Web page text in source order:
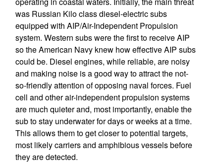
was Russian Kilo class diesel-electric subs
equipped with AIP/Air-Independent Propulsion
system. Western subs were the first to receive AIP
so the American Navy knew how effective AIP subs
could be. Diesel engines, while reliable, are noisy
and making noise is a good way to attract the not-
so-friendly attention of opposing naval forces. Fuel
cell and other air-independent propulsion systems
are much quieter and, most importantly, enable the
sub to stay underwater for days or weeks at a time.
This allows them to get closer to potential targets,
most likely carriers and amphibious vessels before
they are detected.